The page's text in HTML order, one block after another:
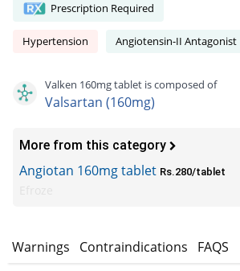
Prescription Required
Hypertension Angiotensin-II Antagonist
Valken 160mg tablet is composed of
Valsartan (160mg)
More from this category
Angiotan 160mg tablet Rs.280/tablet
Warnings Contraindications FAQS